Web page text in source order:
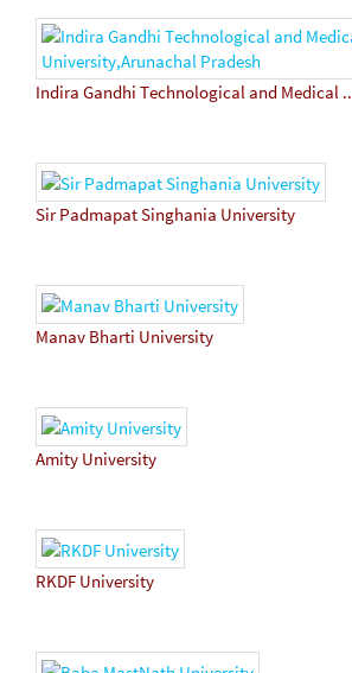
Indira Gandhi Technological and Medical ..
Sir Padmapat Singhania University
Manav Bharti University
Amity University
RKDF University